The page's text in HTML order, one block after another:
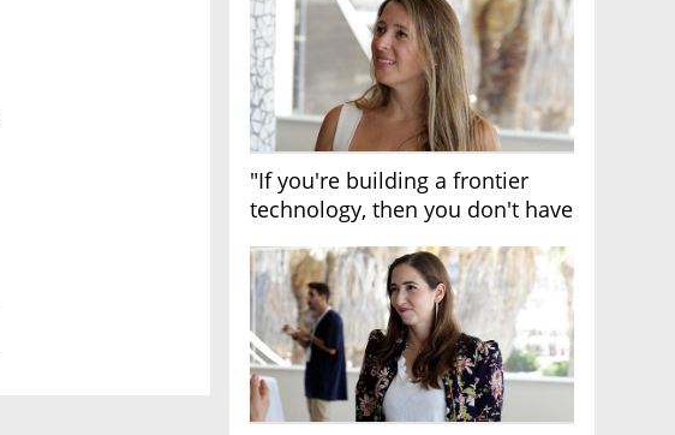
"If you're building a frontier
technology, then you don't have